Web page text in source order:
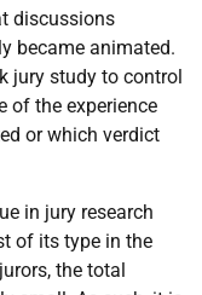
discussions
became animated.
jury study to control
of the experience
or which verdict
in jury research
of its type in the
the total